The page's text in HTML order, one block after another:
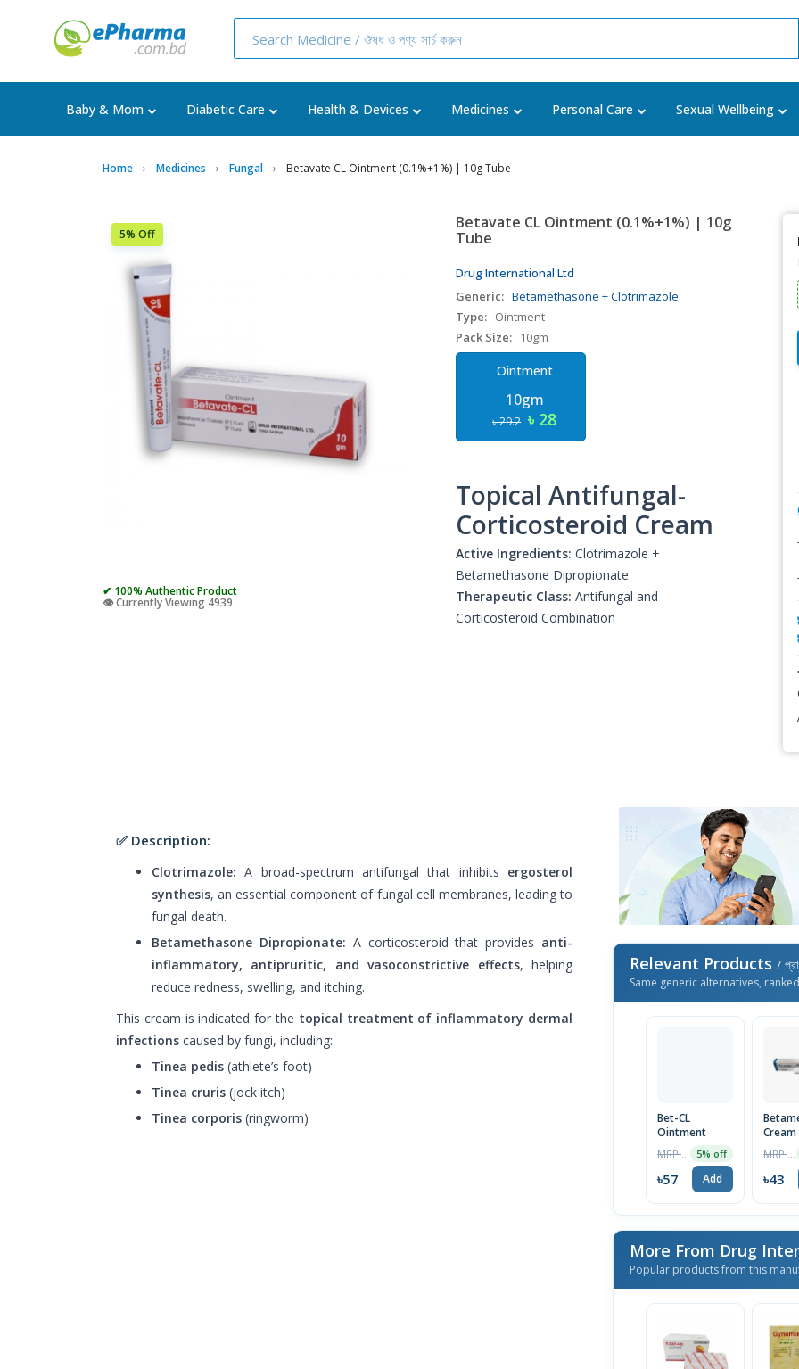
Baby & Mom Diabetic Care Health & Devices Medicines Personal Care Sexual Wellbeing
Home Medicines Fungal Betavate CL Ointment (0.1%+1%) | 10g Tube
5% Off
✔ 100% Authentic Product
👁️ Currently Viewing 4939
Betavate CL Ointment (0.1%+1%) | 10g
Tube
Drug International Ltd
Generic: Betamethasone + Clotrimazole
Type: Ointment
Pack Size:
10gm
Ointment
10gm
৳ 29.2 ৳ 28
Topical Antifungal-
Corticosteroid Cream
Active Ingredients: Clotrimazole +
Betamethasone Dipropionate
Therapeutic Class: Antifungal and
Corticosteroid Combination
✅ Description:
Clotrimazole: A broad-spectrum antifungal that inhibits ergosterol
synthesis, an essential component of fungal cell membranes, leading to
fungal death.
Betamethasone Dipropionate: A corticosteroid that provides anti-
inflammatory, antipruritic, and vasoconstrictive effects, helping
reduce redness, swelling, and itching.
This cream is indicated for the topical treatment of inflammatory dermal
infections caused by fungi, including:
Tinea pedis (athlete’s foot)
Tinea cruris (jock itch)
Tinea corporis (ringworm)
Relevant Products /
Same generic alternatives,
Bet-CL
Ointment
5% off
৳57 Add ৳43
More From Drug
Popular products from this